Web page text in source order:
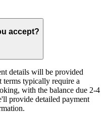
accept?
details will be provided
typically require a
with the balance due 2-4
provide detailed payment